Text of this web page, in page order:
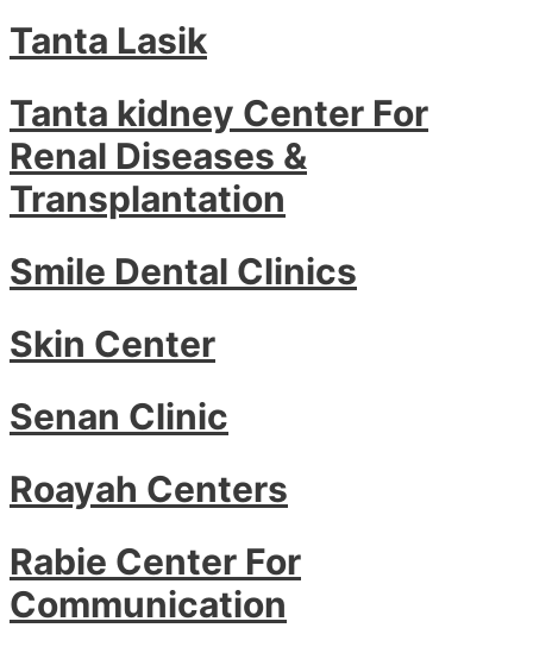
Tanta Lasik
Tanta kidney Center For
Renal Diseases &
Transplantation
Smile Dental Clinics
Skin Center
Senan Clinic
Roayah Centers
Rabie Center For
Communication